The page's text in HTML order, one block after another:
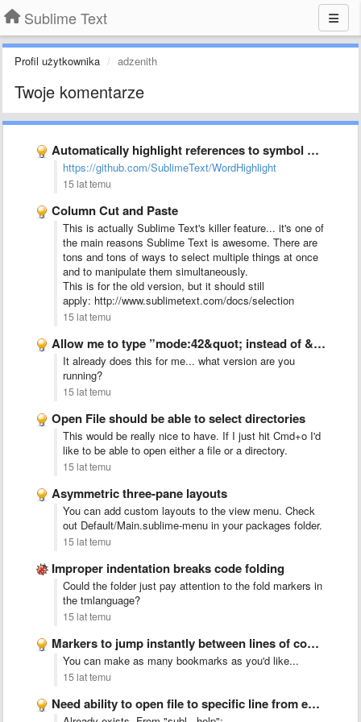
Sublime Text
Profil użytkownika adzenith
Twoje komentarze
Automatically highlight references to symbol under cursor
https://github.com/SublimeText/WordHighlight
15 lat temu
Column Cut and Paste
This is actually Sublime Text's killer feature... it's one of
the main reasons Sublime Text is awesome. There are
tons and tons of ways to select multiple things at once
and to manipulate them simultaneously.
This is for the old version, but it should still
apply: http://www.sublimetext.com/docs/selection
15 lat temu
Allow me to type ”mode:42&quot; instead of &quot;models.py:42&quot; for first …
It already does this for me... what version are you
running?
15 lat temu
Open File should be able to select directories
This would be really nice to have. If I just hit Cmd+o I'd
like to be able to open either a file or a directory.
15 lat temu
Asymmetric three-pane layouts
You can add custom layouts to the view menu. Check
out Default/Main.sublime-menu in your packages folder.
15 lat temu
Improper indentation breaks code folding
Could the folder just pay attention to the fold markers in
the tmlanguage?
15 lat temu
Markers to jump instantly between lines of code or functions
You can make as many bookmarks as you'd like...
15 lat temu
Need ability to open file to specific line from external …